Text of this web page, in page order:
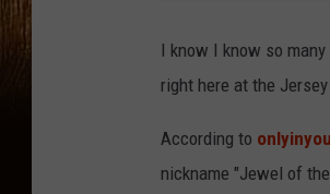
I know I know so
right here at the Jersey
According to
nickname "Jewel of